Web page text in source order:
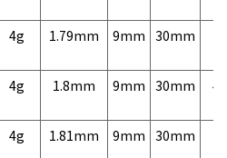
4g 1.79mm 9mm 30mm
4g 1.8mm 9mm 30mm
4g 1.81mm 9mm 30mm